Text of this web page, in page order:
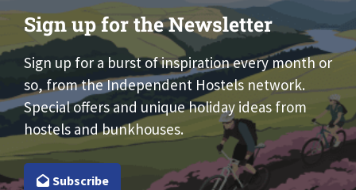
Sign up for the Newsletter
Sign up for a burst of inspiration every month or
so, from the Independent Hostels network.
Special offers and unique holiday ideas from
hostels and bunkhouses.
Subscribe